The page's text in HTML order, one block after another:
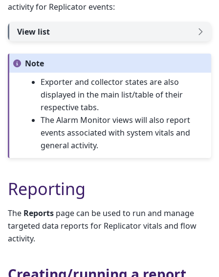
activity for Replicator events:
View list
Note
Exporter and collector states are also
displayed in the main list/table of their
respective tabs.
The Alarm Monitor views will also report
events associated with system vitals and
general activity.
Reporting
The Reports page can be used to run and manage
targeted data reports for Replicator vitals and flow
activity.